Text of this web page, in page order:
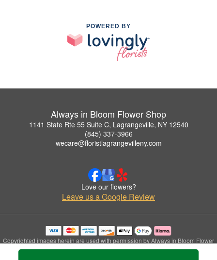
POWERED BY
Always in Bloom Flower Shop
1141 State Rte 55 Suite C, Lagrangeville, NY 12540
(845) 337-3966
wecare@floristlagrangevilleny.com
Love our flowers?
Leave us a Google Review
Copyrighted images herein are used with permission by Always in Bloom Flower
Shop.